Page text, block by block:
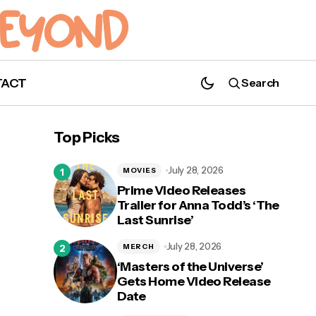
Search
Top Picks
Prime Video Releases
Trailer for Anna Todd’s ‘The
Last Sunrise’
MOVIES July 28, 2026
‘Masters of the Universe’
Gets Home Video Release
Date
MERCH July 28, 2026